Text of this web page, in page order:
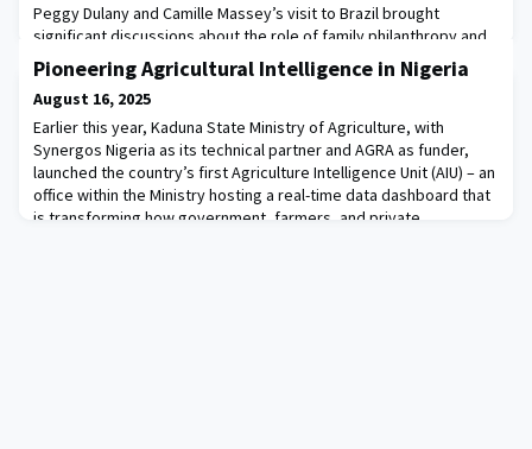
Peggy Dulany and Camille Massey’s visit to Brazil brought
significant discussions about the role of family philanthropy and
its relevance in the Brazilian context, while also highlighting
transformative initiatives aimed at addressing the country’s
social and environmental challenges.One of the most notable
moments was the event held in partnership with GIFE, the leading
association for the philan
Pioneering Agricultural Intelligence in Nigeria
August 16, 2025
Earlier this year, Kaduna State Ministry of Agriculture, with
Synergos Nigeria as its technical partner and AGRA as funder,
launched the country’s first Agriculture Intelligence Unit (AIU) – an
office within the Ministry hosting a real-time data dashboard that
is transforming how government, farmers, and private